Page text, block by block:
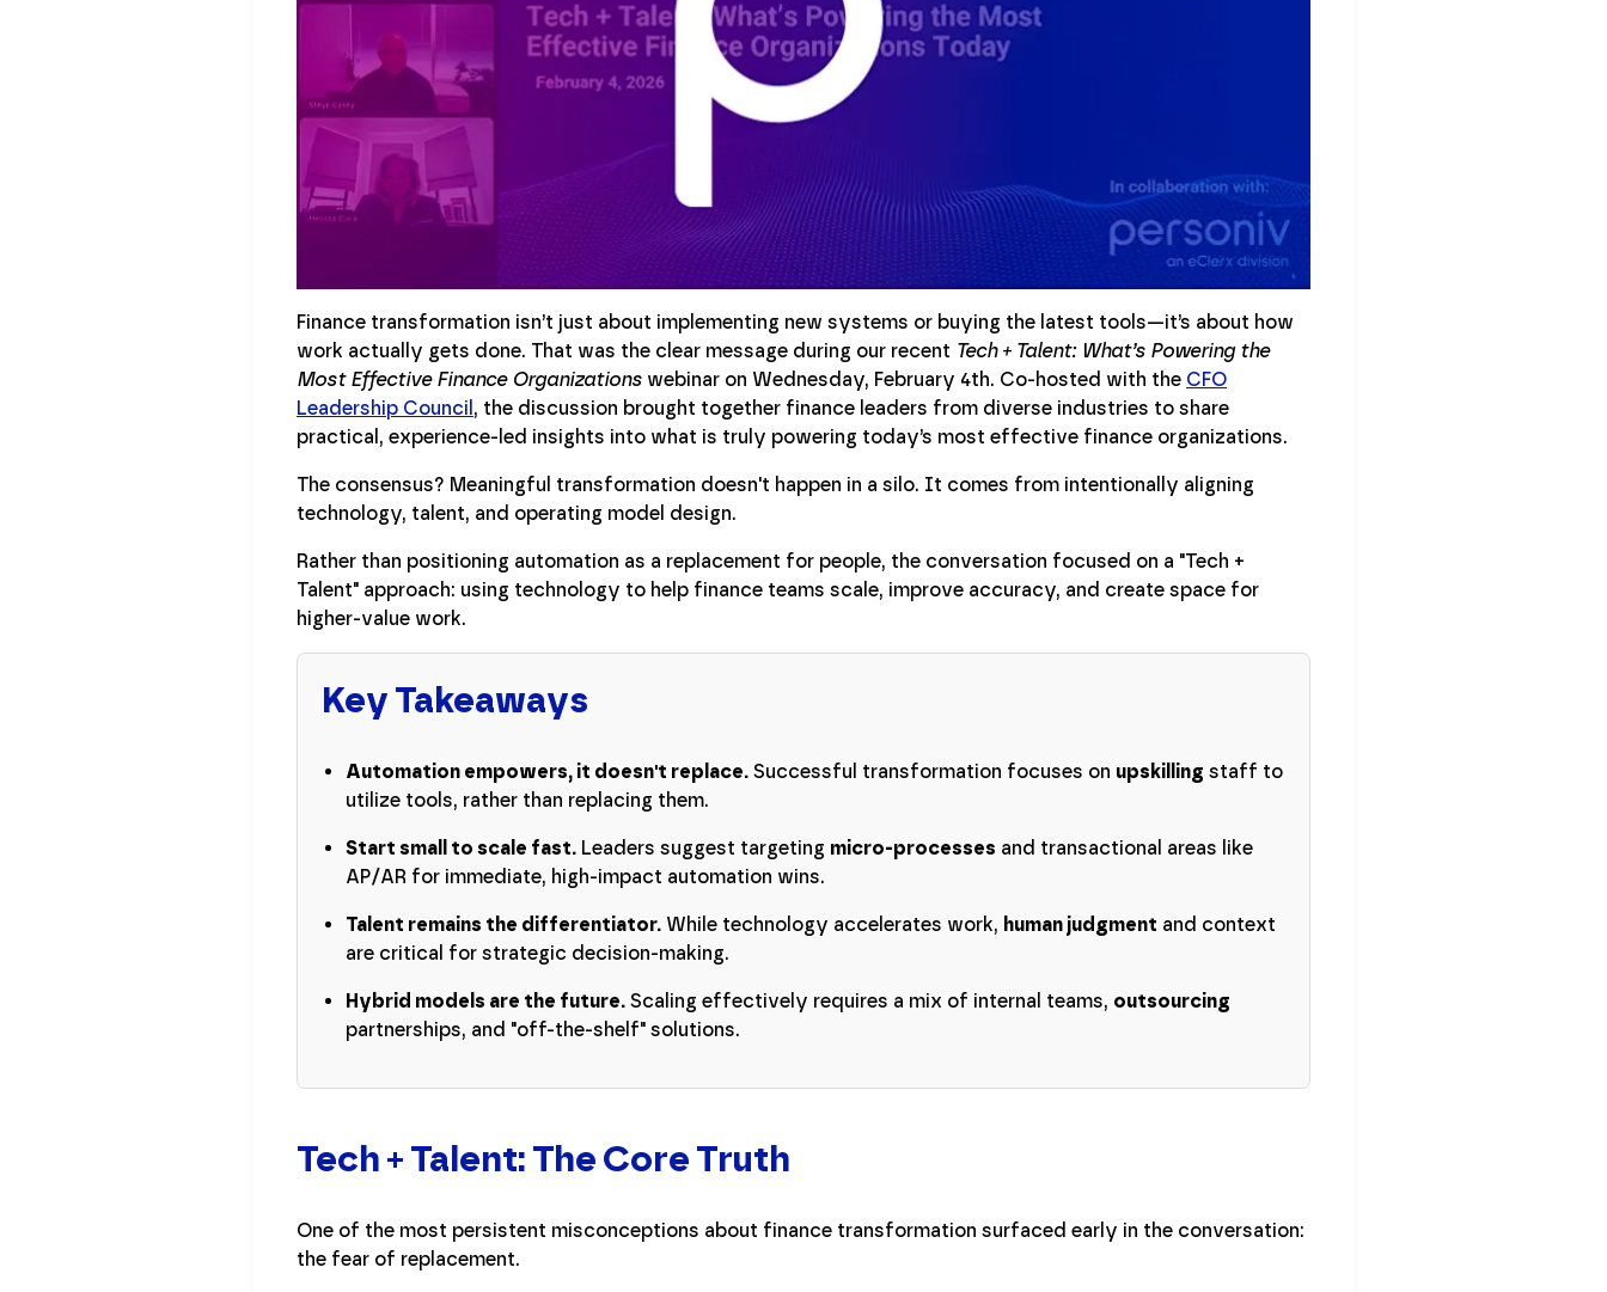
Finance transformation isn’t just about implementing new systems or buying the latest tools—it’s about how
work actually gets done. That was the clear message during our recent Tech + Talent: What’s Powering the
Most Effective Finance Organizations webinar on Wednesday, February 4th. Co-hosted with the CFO
Leadership Council , the discussion brought together finance leaders from diverse industries to share
practical, experience-led insights into what is truly powering today’s most effective finance organizations.
The consensus? Meaningful transformation doesn't happen in a silo. It comes from intentionally aligning
technology, talent, and operating model design.
Rather than positioning automation as a replacement for people, the conversation focused on a "Tech +
Talent" approach: using technology to help finance teams scale, improve accuracy, and create space for
higher-value work.
Key Takeaways
Automation empowers, it doesn't replace. Successful transformation focuses on upskilling staff to
utilize tools, rather than replacing them.
Start small to scale fast. Leaders suggest targeting micro-processes and transactional areas like
AP/AR for immediate, high-impact automation wins.
Talent remains the differentiator. While technology accelerates work, human judgment and context
are critical for strategic decision-making.
Hybrid models are the future. Scaling effectively requires a mix of internal teams, outsourcing
partnerships, and "off-the-shelf" solutions.
Tech + Talent: The Core Truth
One of the most persistent misconceptions about finance transformation surfaced early in the conversation:
the fear of replacement.